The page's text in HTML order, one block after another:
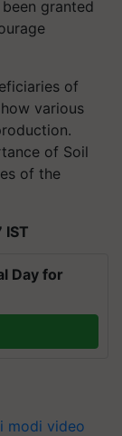
granted
of
various
of Soil
of the
IST
Day for
modi video